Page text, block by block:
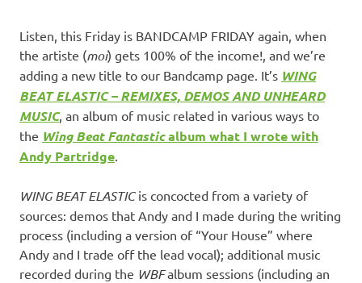
Listen, this Friday is BANDCAMP FRIDAY again, when
the artiste (moi) gets 100% of the income!, and we’re
adding a new title to our Bandcamp page. It’s WING
BEAT ELASTIC – REMIXES, DEMOS AND UNHEARD
MUSIC, an album of music related in various ways to
the Wing Beat Fantasticalbum what I wrote with
Andy Partridge
WING BEAT ELASTICis concocted from a variety of
sources: demos that Andy and I made during the writing
process (including a version of “Your House” where
Andy and I trade off the lead vocal); additional music
recorded during the WBFalbum sessions (including an